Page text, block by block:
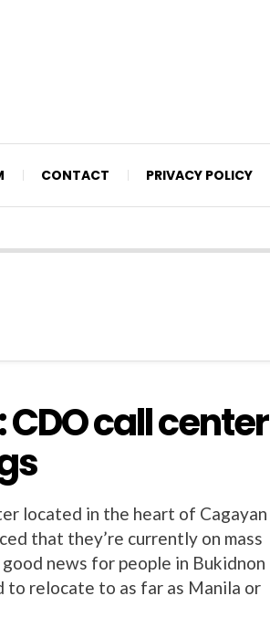
CONTACT PRIVACY POLICY
call center
located in the heart of Cagayan
that they’re currently on mass
news for people in Bukidnon
to relocate to as far as Manila or